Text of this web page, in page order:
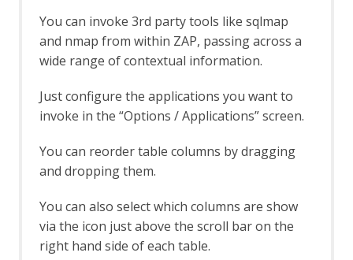
Connection
Global Exclusions
Local Servers/Proxies
Server Certificates
Out-of-band Application Security Testing
OAST API
OAST Options
OAST Services
BOAST
BOAST Options
Callbacks
Callback Options
You can invoke 3rd party tools like sqlmap
and nmap from within ZAP, passing across a
wide range of contextual information.
Just configure the applications you want to
invoke in the “Options / Applications” screen.
You can reorder table columns by dragging
and dropping them.
You can also select which columns are show
via the icon just above the scroll bar on the
right hand side of each table.